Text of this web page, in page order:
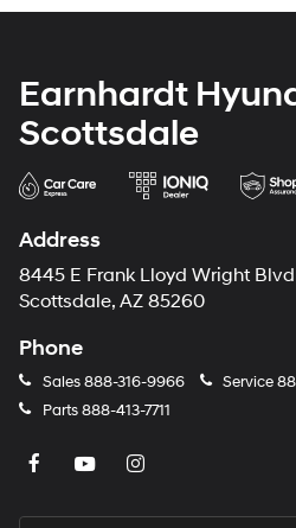
Earnhardt
Scottsdale
Address
8445 E Frank Lloyd Wright Blvd
Scottsdale, AZ 85260
Phone
Sales888-316-9966 Service
Parts888-413-7711